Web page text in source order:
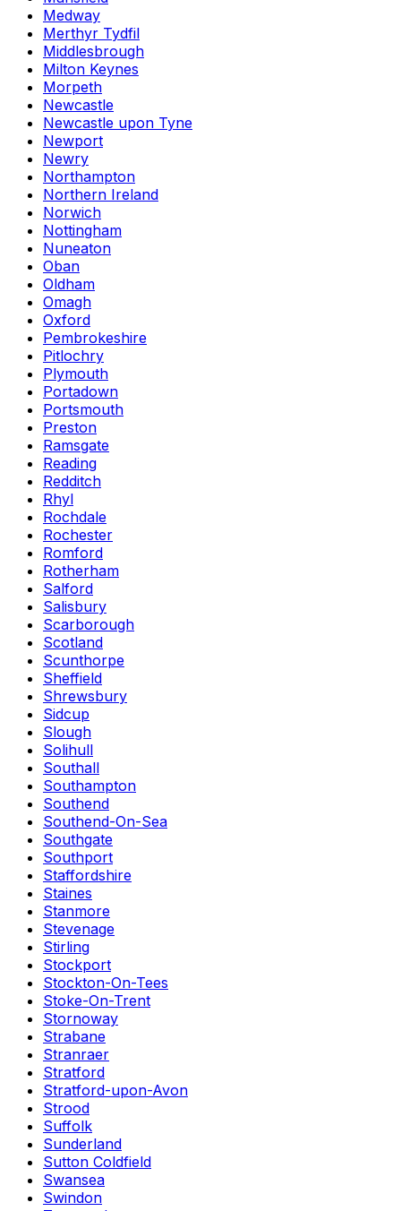
Medway
Merthyr Tydfil
Middlesbrough
Milton Keynes
Morpeth
Newcastle
Newcastle upon Tyne
Newport
Newry
Northampton
Northern Ireland
Norwich
Nottingham
Nuneaton
Oban
Oldham
Omagh
Oxford
Pembrokeshire
Pitlochry
Plymouth
Portadown
Portsmouth
Preston
Ramsgate
Reading
Redditch
Rhyl
Rochdale
Rochester
Romford
Rotherham
Salford
Salisbury
Scarborough
Scotland
Scunthorpe
Sheffield
Shrewsbury
Sidcup
Slough
Solihull
Southall
Southampton
Southend
Southend-On-Sea
Southgate
Southport
Staffordshire
Staines
Stanmore
Stevenage
Stirling
Stockport
Stockton-On-Tees
Stoke-On-Trent
Stornoway
Strabane
Stranraer
Stratford
Stratford-upon-Avon
Strood
Suffolk
Sunderland
Sutton Coldfield
Swansea
Swindon